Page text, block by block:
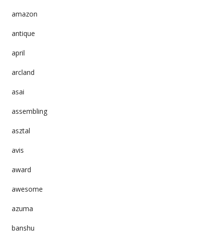
amazon
antique
april
arcland
asai
assembling
asztal
avis
award
awesome
azuma
banshu